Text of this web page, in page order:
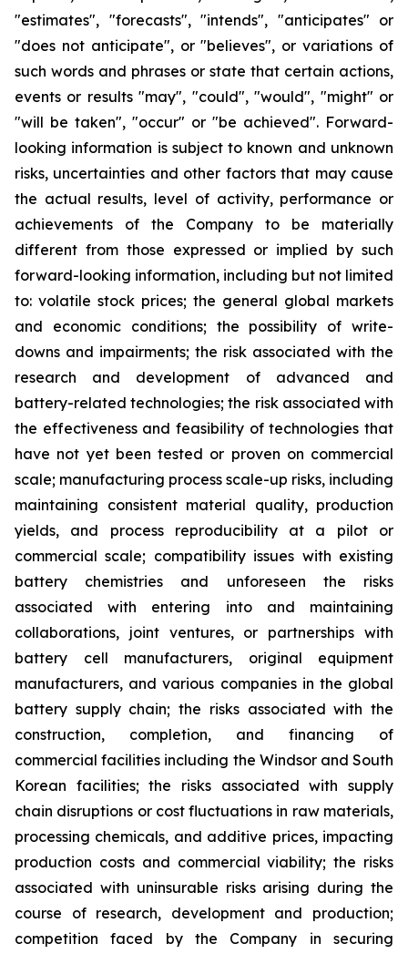
"estimates", "forecasts", "intends", "anticipates" or
"does not anticipate", or "believes", or variations of
such words and phrases or state that certain actions,
events or results "may", "could", "would", "might" or
"will be taken", "occur" or "be achieved". Forward-
looking information is subject to known and unknown
risks, uncertainties and other factors that may cause
the actual results, level of activity, performance or
achievements of the Company to be materially
different from those expressed or implied by such
forward-looking information, including but not limited
to: volatile stock prices; the general global markets
and economic conditions; the possibility of write-
downs and impairments; the risk associated with the
research and development of advanced and
battery-related technologies; the risk associated with
the effectiveness and feasibility of technologies that
have not yet been tested or proven on commercial
scale; manufacturing process scale-up risks, including
maintaining consistent material quality, production
yields, and process reproducibility at a pilot or
commercial scale; compatibility issues with existing
battery chemistries and unforeseen the risks
associated with entering into and maintaining
collaborations, joint ventures, or partnerships with
battery cell manufacturers, original equipment
manufacturers, and various companies in the global
battery supply chain; the risks associated with the
construction, completion, and financing of
commercial facilities including the Windsor and South
Korean facilities; the risks associated with supply
chain disruptions or cost fluctuations in raw materials,
processing chemicals, and additive prices, impacting
production costs and commercial viability; the risks
associated with uninsurable risks arising during the
course of research, development and production;
competition faced by the Company in securing